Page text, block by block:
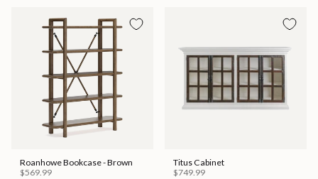
Roanhowe Bookcase - Brown
$569.99
Titus Cabinet
$749.99